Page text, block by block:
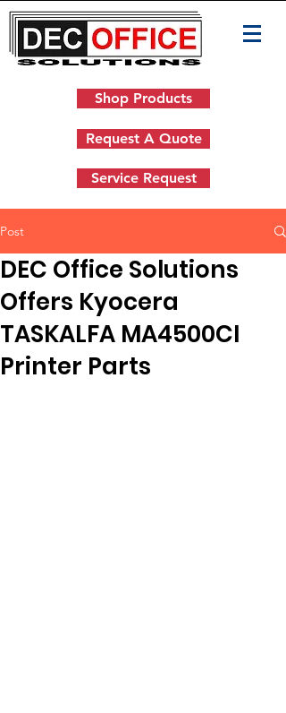
Shop Products
Request A Quote
Service Request
Post
DEC Office Solutions
Offers Kyocera
TASKALFA MA4500CI
Printer Parts